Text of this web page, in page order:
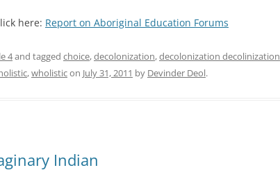
here: Report on Aboriginal Education Forums
4and tagged choice,decolonization,decolonization decolinization
,wholisticon July 31, 2011 by Devinder Deol.
Indian